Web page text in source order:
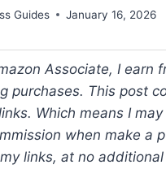
Guides January 16, 2026
Associate, I earn
purchases. This post
Which means I may
when make a
links, at no